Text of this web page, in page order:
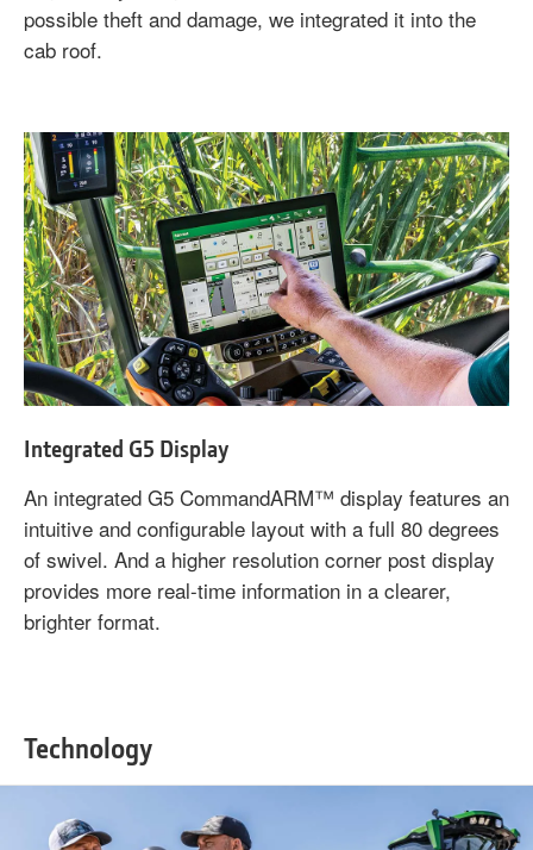
possible theft and damage, we integrated it into the
cab roof.
Integrated G5 Display
An integrated G5 CommandARM™ display features an
intuitive and configurable layout with a full 80 degrees
of swivel. And a higher resolution corner post display
provides more real-time information in a clearer,
brighter format.
Technology